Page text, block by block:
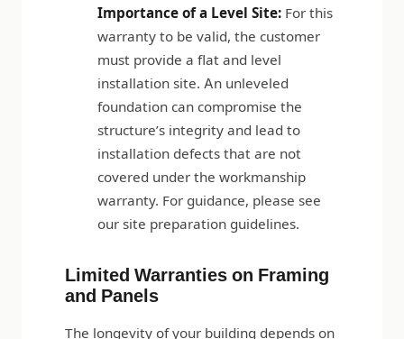
Importance of a Level Site: For this
warranty to be valid, the customer
must provide a flat and level
installation site. An unleveled
foundation can compromise the
structure’s integrity and lead to
installation defects that are not
covered under the workmanship
warranty. For guidance, please see
our site preparation guidelines.
Limited Warranties on Framing
and Panels
The longevity of your building depends on